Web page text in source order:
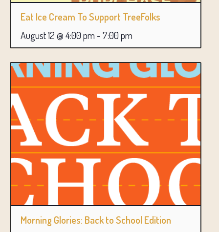
Eat Ice Cream To Support TreeFolks
August 12 @ 4:00 pm - 7:00 pm
Morning Glories: Back to School Edition